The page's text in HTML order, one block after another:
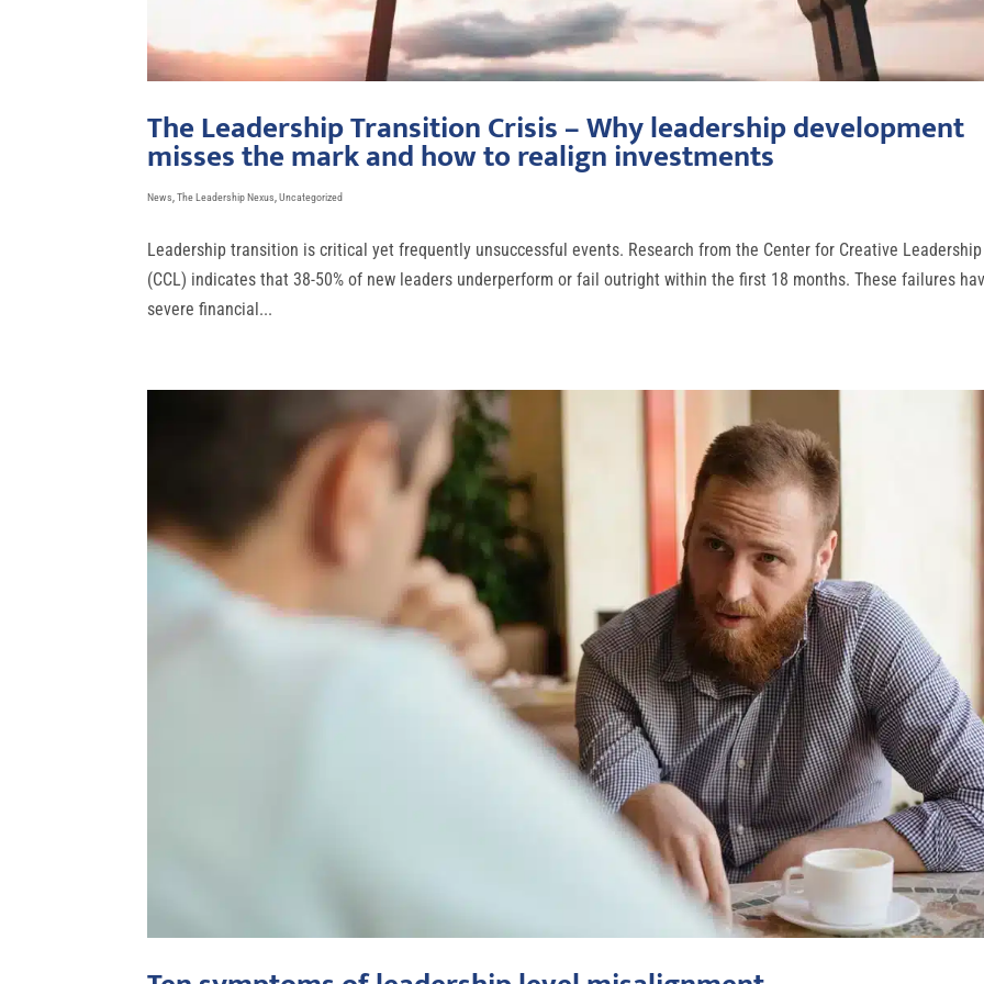
The Leadership Transition Crisis – Why leadership development
misses the mark and how to realign investments
News ,The Leadership Nexus ,Uncategorized
Leadership transition is critical yet frequently unsuccessful events. Research from the Center for Creative Leadership
(CCL) indicates that 38-50% of new leaders underperform or fail outright within the first 18 months. These failures
severe financial...